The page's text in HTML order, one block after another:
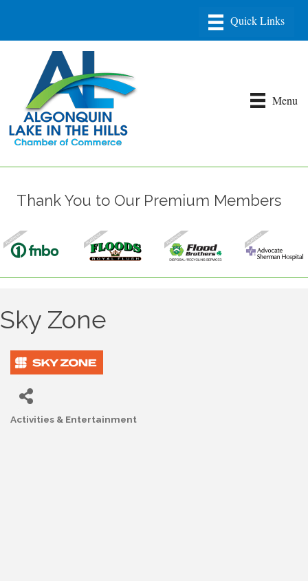
Menu
Thank You to Our Premium Members
Sky Zone
Activities & Entertainment